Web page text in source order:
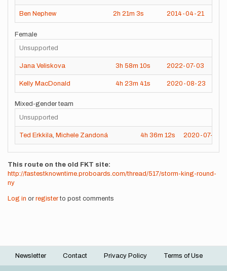
Ben Nephew 2h 21m 3s 2014-04-21
Female
Unsupported
Jana Veliskova 3h 58m 10s 2022-07-03
Kelly MacDonald 4h 23m 41s 2020-08-23
Mixed-gender team
Unsupported
Ted Erkkila, Michele Zandoná 4h 36m 12s 2020-07-19
This route on the old FKT site
http://fastestknowntime.proboards.com/thread/517/storm-king-round-
ny
Log in or registerto post comments
Footer
Newsletter Contact Privacy Policy Terms of Use